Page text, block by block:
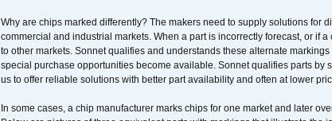
Why are chips marked differently? The makers need to supply solutions for
commercial and industrial markets. When a part is incorrectly forecast, or if
to other markets. Sonnet qualifies and understands these alternate
special purchase opportunities become available. Sonnet qualifies parts by
us to offer reliable solutions with better part availability and often at lower
In some cases, a chip manufacturer marks chips for one market and later